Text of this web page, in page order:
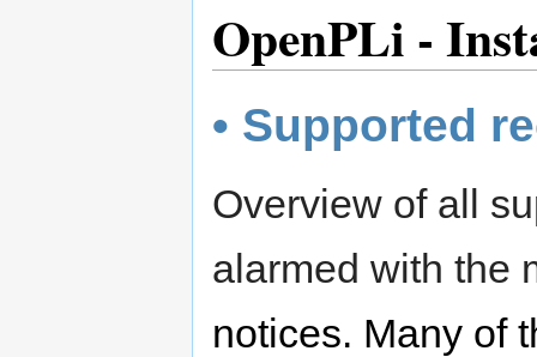
OpenPLi -
• Supported
Overview of all
alarmed with the
notices. Many of